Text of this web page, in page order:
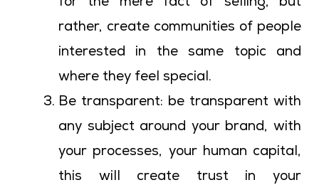
for the mere fact of selling, but
rather, create communities of people
interested in the same topic and
where they feel special.
Be transparent: be transparent with
any subject around your brand, with
your processes, your human capital,
this will create trust in your